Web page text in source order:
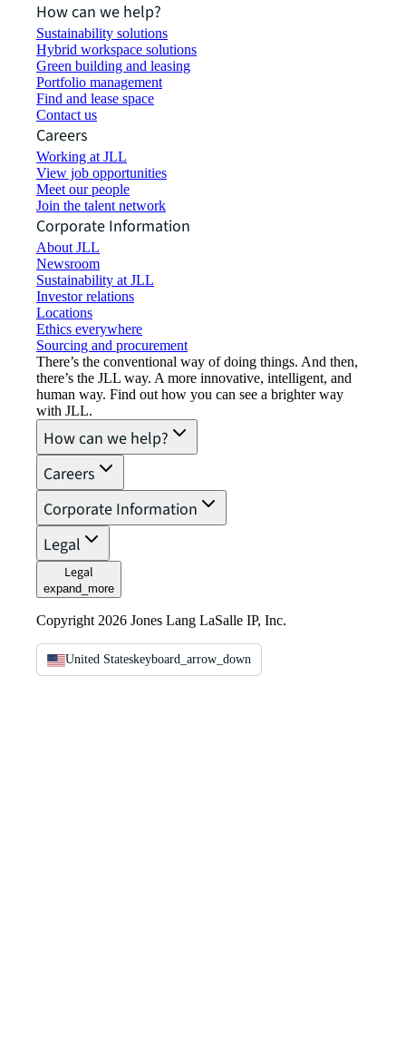
How can we help?
Sustainability solutions
Hybrid workspace solutions
Green building and leasing
Portfolio management
Find and lease space
Contact us
Careers
Working at JLL
View job opportunities
Meet our people
Join the talent network
Corporate Information
About JLL
Newsroom
Sustainability at JLL
Investor relations
Locations
Ethics everywhere
Sourcing and procurement
There’s the conventional way of doing things. And then,
there’s the JLL way. A more innovative, intelligent, and
human way. Find out how you can see a brighter way
with JLL.
How can we help?
Careers
Corporate Information
Legal
Legal
expand_more
Copyright 2026 Jones Lang LaSalle IP, Inc.
United Stateskeyboard_arrow_down